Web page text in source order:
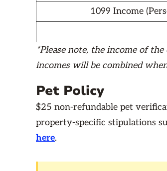
1099 Income
*Please note, the income of
incomes will be combined
Pet Policy
$25 non-refundable pet
property-specific stipulations
here.